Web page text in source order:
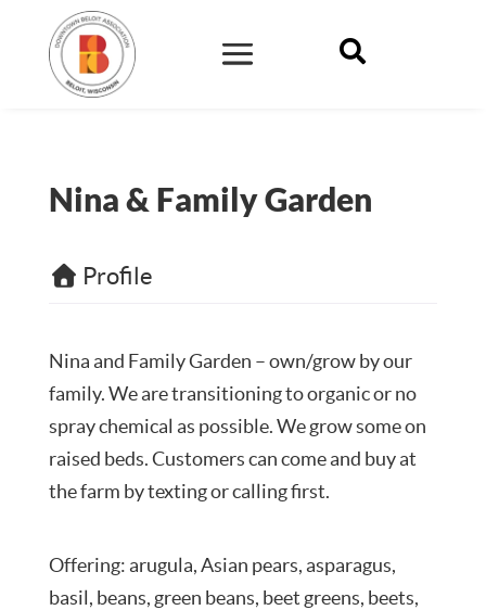

Nina & Family Garden
Profile
Nina and Family Garden – own/grow by our
family. We are transitioning to organic or no
spray chemical as possible. We grow some on
raised beds. Customers can come and buy at
the farm by texting or calling first.
Offering: arugula, Asian pears, asparagus,
basil, beans, green beans, beet greens, beets,